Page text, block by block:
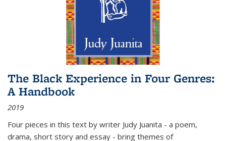
The Black Experience in Four Genres:
A Handbook
2019
Four pieces in this text by writer Judy Juanita - a poem,
drama, short story and essay - bring themes of